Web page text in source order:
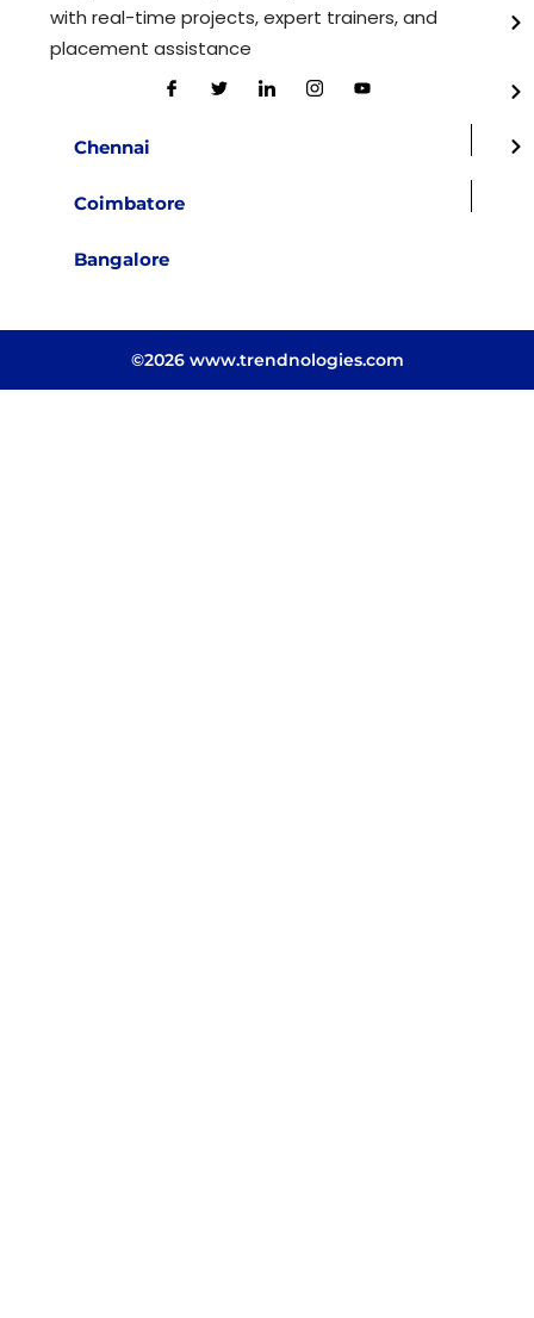
with real-time projects, expert trainers, and
placement assistance
Chennai
Coimbatore
Bangalore
©2026 www.trendnologies.com